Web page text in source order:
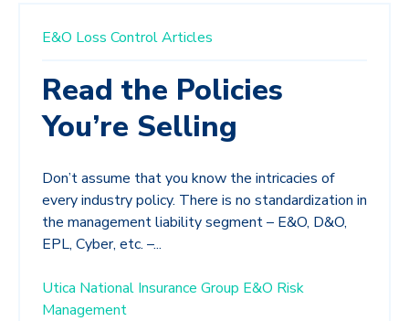
E&O Loss Control Articles
Read the Policies
You’re Selling
Don’t assume that you know the intricacies of
every industry policy. There is no standardization in
the management liability segment – E&O, D&O,
EPL, Cyber, etc. –...
Utica National Insurance Group E&O Risk
Management